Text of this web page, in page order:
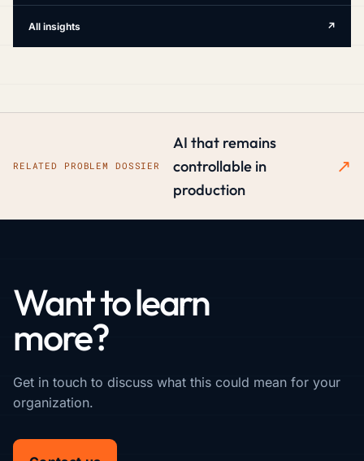
All insights ↗
RELATED PROBLEM DOSSIER
AI that remains
controllable in
production
↗
Want to learn
more?
Get in touch to discuss what this could mean for your
organization.